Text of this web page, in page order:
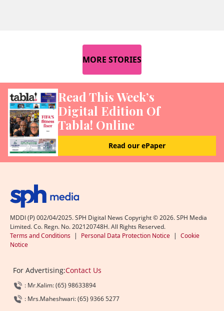
MORE STORIES
Read This Week’s
Digital Edition Of
Tabla! Online
Read our ePaper
MDDI (P) 002/04/2025. SPH Digital News Copyright ©2026. SPH Media
Limited. Co. Regn. No. 202120748H. All Rights Reserved.
Terms and Conditions | Personal Data Protection Notice | Cookie
Notice
For Advertising:Contact Us
: Mr.Kalim: (65) 98633894
: Mrs.Maheshwari: (65) 9366 5277